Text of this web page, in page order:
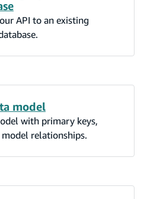
API to an existing
model
with primary keys,
relationships.